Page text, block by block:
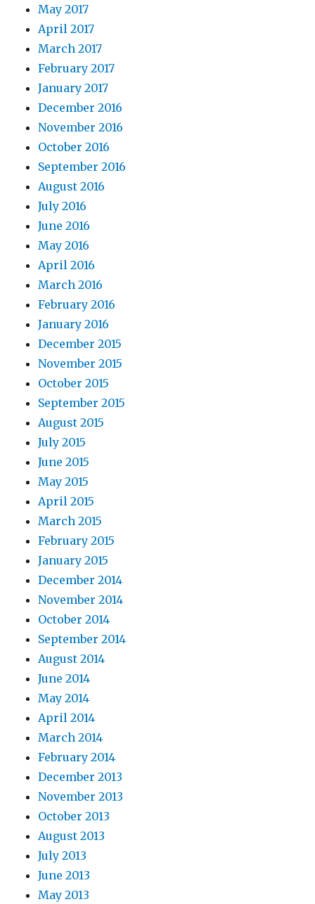
May 2017
April 2017
March 2017
February 2017
January 2017
December 2016
November 2016
October 2016
September 2016
August 2016
July 2016
June 2016
May 2016
April 2016
March 2016
February 2016
January 2016
December 2015
November 2015
October 2015
September 2015
August 2015
July 2015
June 2015
May 2015
April 2015
March 2015
February 2015
January 2015
December 2014
November 2014
October 2014
September 2014
August 2014
June 2014
May 2014
April 2014
March 2014
February 2014
December 2013
November 2013
October 2013
August 2013
July 2013
June 2013
May 2013